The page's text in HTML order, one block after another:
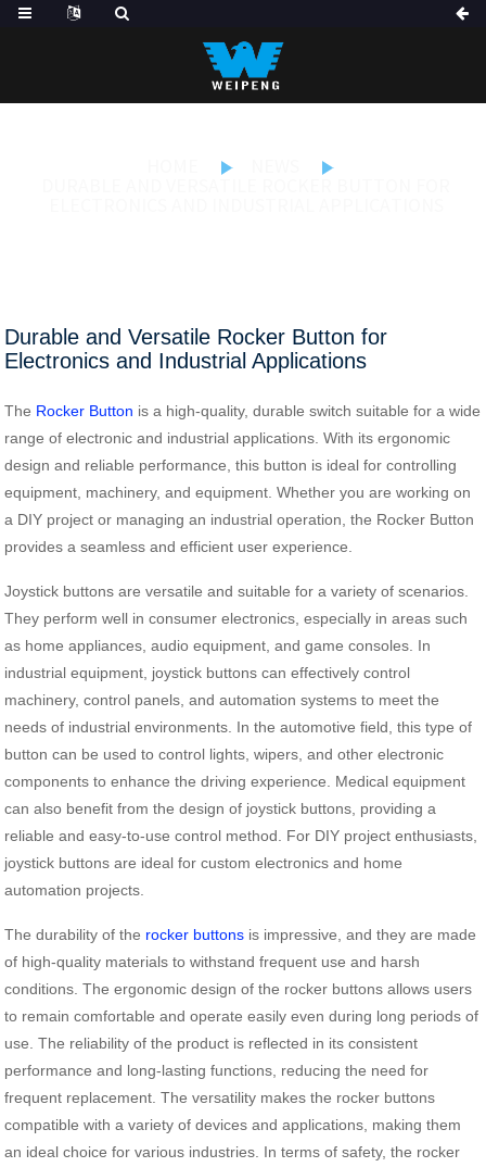
Durable and Versatile Rocker Button for
Electronics and Industrial Applications
The Rocker Button is a high-quality, durable switch suitable for a wide
range of electronic and industrial applications. With its ergonomic
design and reliable performance, this button is ideal for controlling
equipment, machinery, and equipment. Whether you are working on
a DIY project or managing an industrial operation, the Rocker Button
provides a seamless and efficient user experience.
Joystick buttons are versatile and suitable for a variety of scenarios.
They perform well in consumer electronics, especially in areas such
as home appliances, audio equipment, and game consoles. In
industrial equipment, joystick buttons can effectively control
machinery, control panels, and automation systems to meet the
needs of industrial environments. In the automotive field, this type of
button can be used to control lights, wipers, and other electronic
components to enhance the driving experience. Medical equipment
can also benefit from the design of joystick buttons, providing a
reliable and easy-to-use control method. For DIY project enthusiasts,
joystick buttons are ideal for custom electronics and home
automation projects.
The durability of the rocker buttons is impressive, and they are made
of high-quality materials to withstand frequent use and harsh
conditions. The ergonomic design of the rocker buttons allows users
to remain comfortable and operate easily even during long periods of
use. The reliability of the product is reflected in its consistent
performance and long-lasting functions, reducing the need for
frequent replacement. The versatility makes the rocker buttons
compatible with a variety of devices and applications, making them
an ideal choice for various industries. In terms of safety, the rocker